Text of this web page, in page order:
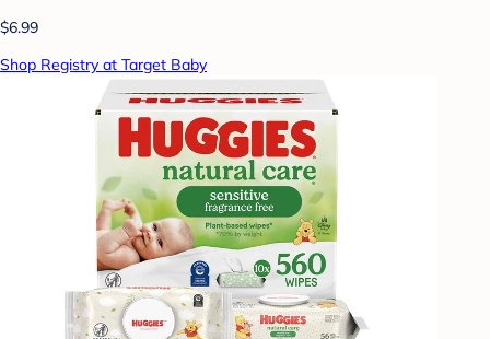
$6.99
Shop Registry at Target Baby